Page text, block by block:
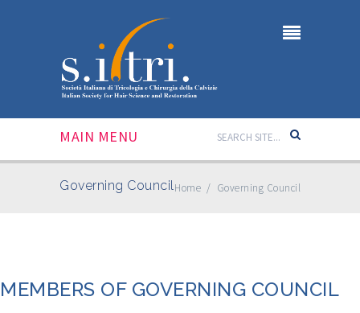
MAIN MENU
Governing CouncilHome / Governing Council
MEMBERS OF GOVERNING COUNCIL